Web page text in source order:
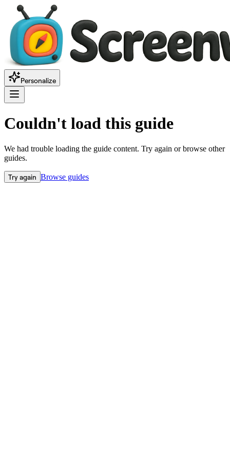
Personalize
Couldn't load this guide
We had trouble loading the guide content. Try again or browse other
guides.
Try again Browse guides